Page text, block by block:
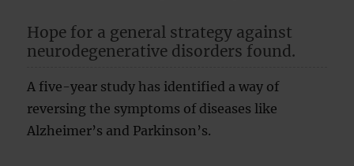
Hope for a general strategy against
neurodegenerative disorders found.
A five-year study has identified a way of
reversing the symptoms of diseases like
Alzheimer’s and Parkinson’s.